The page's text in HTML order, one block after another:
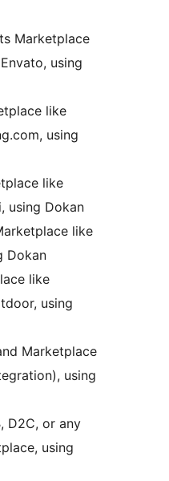
Marketplace
using
like
using
like
using Dokan
like
Dokan
like
using
Marketplace
using
D2C, or any
using